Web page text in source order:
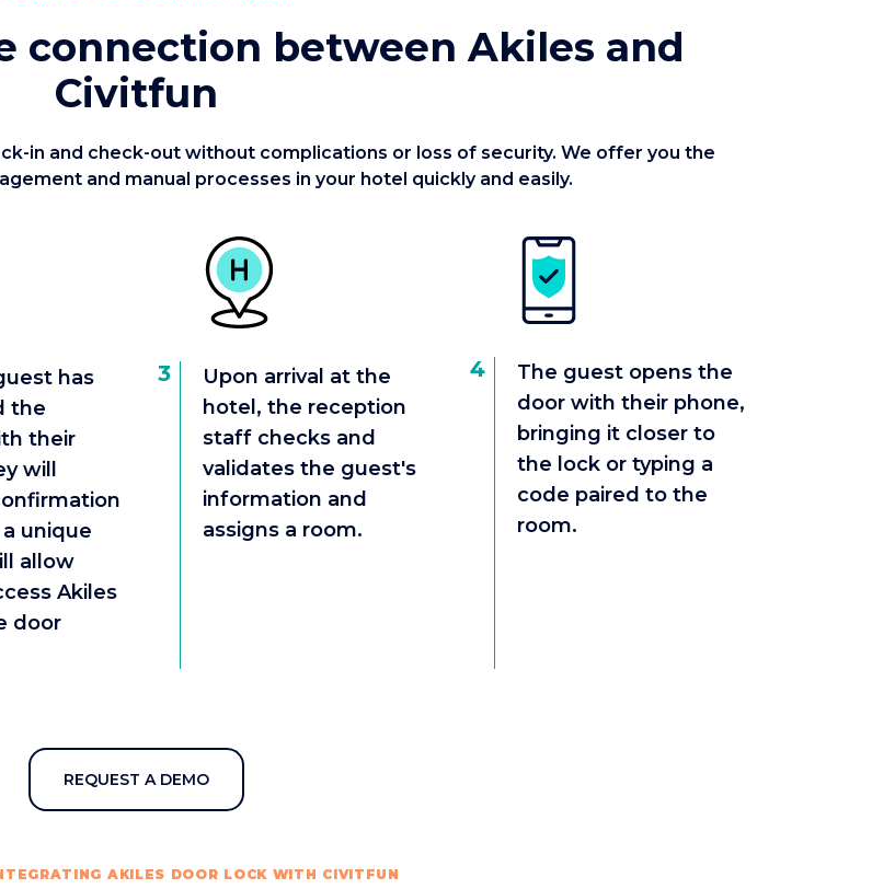
connection between Akiles and
Civitfun
in and check-out without complications or loss of security. We offer you the
and manual processes in your hotel quickly and easily.
has
the
their
will
unique
allow
Akiles
door
3
Upon arrival at the
hotel, the reception
staff checks and
validates the guest's
information and
assigns a room.
4
The guest opens the
door with their phone,
bringing it closer to
the lock or typing a
code paired to the
room.
REQUEST A DEMO
AKILES DOOR LOCK WITH CIVITFUN